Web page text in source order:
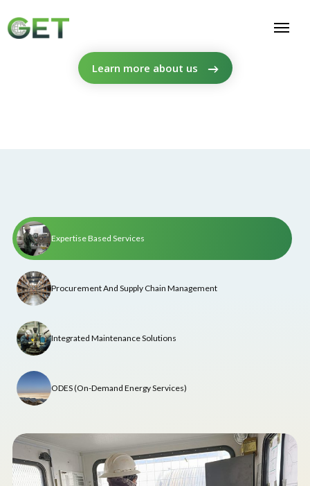
Learn more about us
Expertise Based Services
Procurement And Supply Chain Management
Integrated Maintenance Solutions
ODES (On-Demand Energy Services)